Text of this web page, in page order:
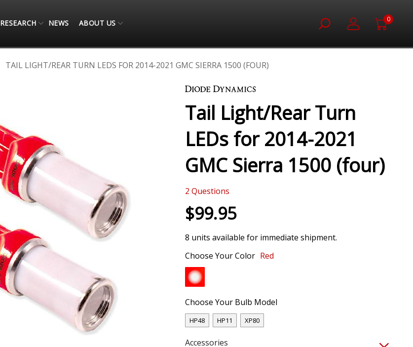
RESEARCH NEWS ABOUT US 0
TAIL LIGHT/REAR TURN LEDS FOR 2014-2021 GMC SIERRA 1500 (FOUR)
Tail Light/Rear Turn
LEDs for 2014-2021
GMC Sierra 1500 (four)
2 Questions
$99.95
8 units available for immediate shipment.
Choose Your Color Red
Choose Your Bulb Model
HP48 HP11 XP80
Accessories